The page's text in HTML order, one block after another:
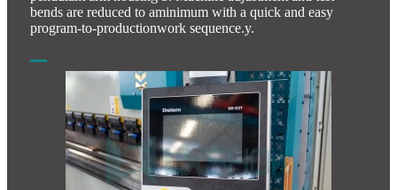
bends are reduced to aminimum with a quick and easy
program-to-productionwork sequence.y.